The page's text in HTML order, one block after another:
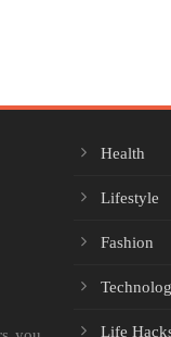
Health
Lifestyle
Fashion
Life